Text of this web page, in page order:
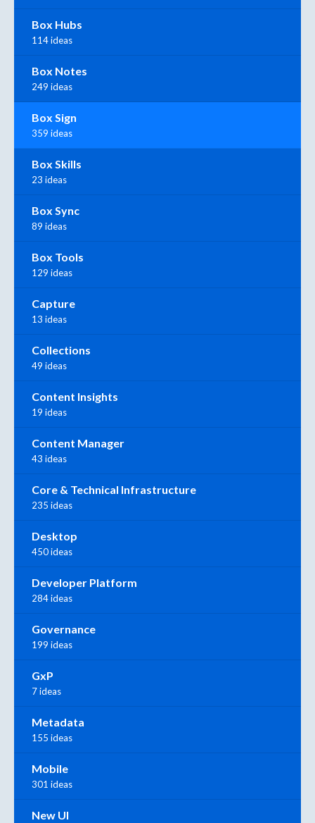
Box Hubs
114 ideas
Box Notes
249 ideas
Box Sign
359 ideas
Box Skills
23 ideas
Box Sync
89 ideas
Box Tools
129 ideas
Capture
13 ideas
Collections
49 ideas
Content Insights
19 ideas
Content Manager
43 ideas
Core & Technical Infrastructure
235 ideas
Desktop
450 ideas
Developer Platform
284 ideas
Governance
199 ideas
GxP
7 ideas
Metadata
155 ideas
Mobile
301 ideas
New UI